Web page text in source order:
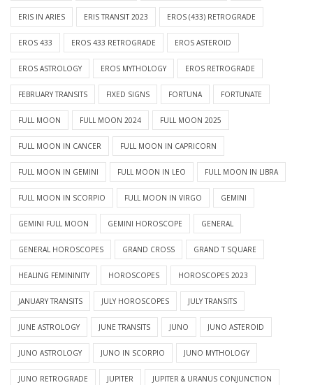
ERIS IN ARIES ERIS TRANSIT 2023 EROS (433) RETROGRADE
EROS 433 EROS 433 RETROGRADE EROS ASTEROID
EROS ASTROLOGY EROS MYTHOLOGY EROS RETROGRADE
FEBRUARY TRANSITS FIXED SIGNS FORTUNA FORTUNATE
FULL MOON FULL MOON 2024 FULL MOON 2025
FULL MOON IN CANCER FULL MOON IN CAPRICORN
FULL MOON IN GEMINI FULL MOON IN LEO FULL MOON IN LIBRA
FULL MOON IN SCORPIO FULL MOON IN VIRGO GEMINI
GEMINI FULL MOON GEMINI HOROSCOPE GENERAL
GENERAL HOROSCOPES GRAND CROSS GRAND T SQUARE
HEALING FEMININITY HOROSCOPES HOROSCOPES 2023
JANUARY TRANSITS JULY HOROSCOPES JULY TRANSITS
JUNE ASTROLOGY JUNE TRANSITS JUNO JUNO ASTEROID
JUNO ASTROLOGY JUNO IN SCORPIO JUNO MYTHOLOGY
JUNO RETROGRADE JUPITER JUPITER & URANUS CONJUNCTION